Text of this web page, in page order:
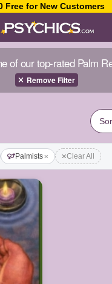
Free for New Customers
of our top-rated Palm
Remove Filter
Palmists Clear All